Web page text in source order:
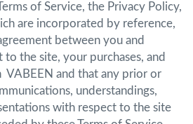
of Service, the Privacy Policy,
are incorporated by reference,
between you and
the site, your purchases, and
and that any prior or
understandings,
with respect to the site